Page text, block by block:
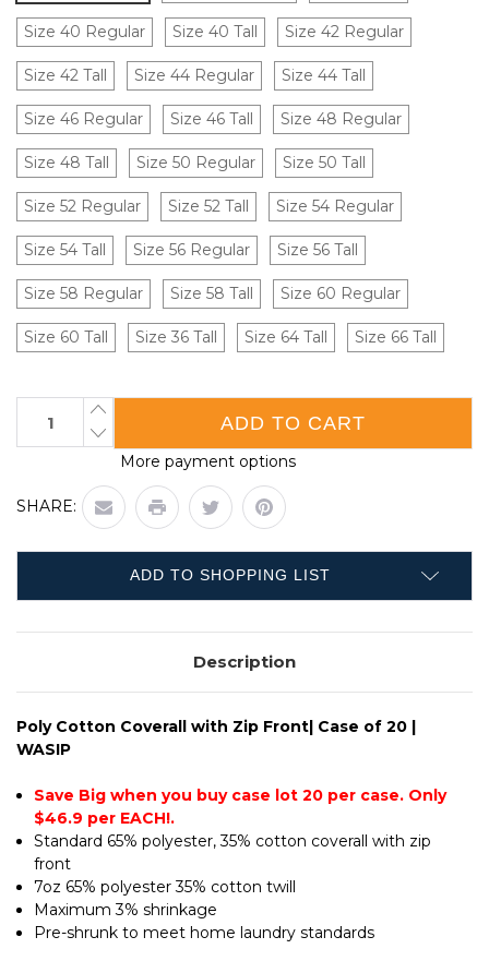
Size 40 Regular Size 40 Tall Size 42 Regular
Size 42 Tall Size 44 Regular Size 44 Tall
Size 46 Regular Size 46 Tall Size 48 Regular
Size 48 Tall Size 50 Regular Size 50 Tall
Size 52 Regular Size 52 Tall Size 54 Regular
Size 54 Tall Size 56 Regular Size 56 Tall
Size 58 Regular Size 58 Tall Size 60 Regular
Size 60 Tall Size 36 Tall Size 64 Tall Size 66 Tall
Stock:
INCREASE
QUANTITY
OF
POLY
COTTON
COVERALL
WITH
ZIP
FRONT|
CASE
WASIP
DECREASE
QUANTITY
COTTON
COVERALL
WITH
FRONT|
CASE
20
WASIP
More payment options
SHARE:
ADD TO SHOPPING LIST
Description
Poly Cotton Coverall with Zip Front| Case of 20 |
WASIP
Save Big when you buy case lot 20 per case. Only
$46.9 per EACH!.
Standard 65% polyester, 35% cotton coverall with zip
front
7oz 65% polyester 35% cotton twill
Maximum 3% shrinkage
Pre-shrunk to meet home laundry standards